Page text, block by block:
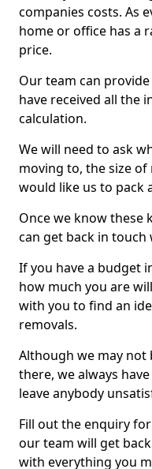
companies costs. As
home or office has a
price.
Our team can
have received all the
calculation.
We will need to ask
moving to, the size
would like us to pack
Once we know these
can get back in touch
If you have a budget
how much you are
with you to find an
removals.
Although we may not
there, we always
leave anybody
Fill out the enquiry
our team will get
with everything you